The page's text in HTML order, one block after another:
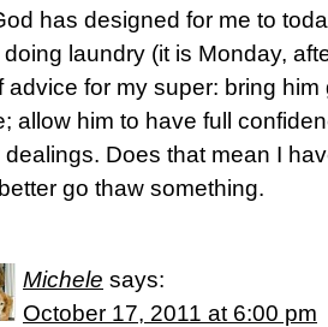
has designed for me to
laundry (it is Monday,
advice for my super: bring
allow him to have full
dealings. Does that mean I
go thaw something.
Michele says:
October 17, 2011 at 6:00 pm